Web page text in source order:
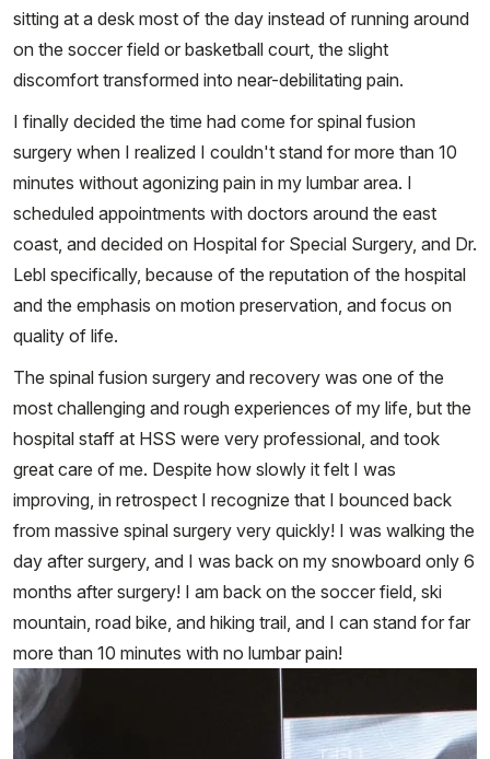
sitting at a desk most of the day instead of running around
on the soccer field or basketball court, the slight
discomfort transformed into near-debilitating pain.
I finally decided the time had come for spinal fusion
surgery when I realized I couldn't stand for more than 10
minutes without agonizing pain in my lumbar area. I
scheduled appointments with doctors around the east
coast, and decided on Hospital for Special Surgery, and Dr.
Lebl specifically, because of the reputation of the hospital
and the emphasis on motion preservation, and focus on
quality of life.
The spinal fusion surgery and recovery was one of the
most challenging and rough experiences of my life, but the
hospital staff at HSS were very professional, and took
great care of me. Despite how slowly it felt I was
improving, in retrospect I recognize that I bounced back
from massive spinal surgery very quickly! I was walking the
day after surgery, and I was back on my snowboard only 6
months after surgery! I am back on the soccer field, ski
mountain, road bike, and hiking trail, and I can stand for far
more than 10 minutes with no lumbar pain!